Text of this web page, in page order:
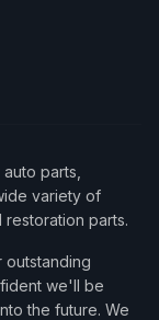
parts,
variety of
parts.
outstanding
we'll be
the future. We